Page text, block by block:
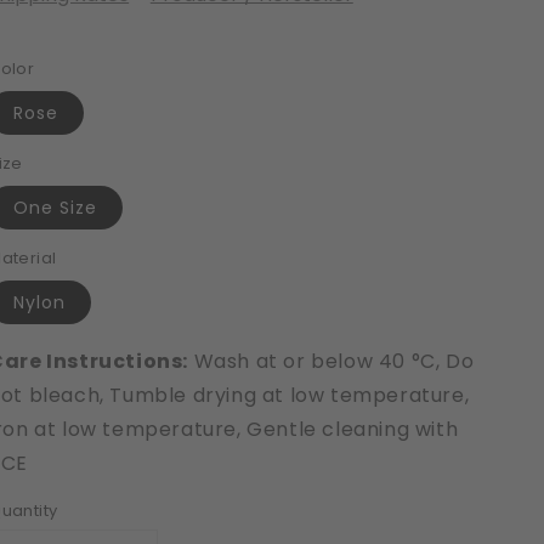
Rose
One Size
Nylon
Instructions: Wash at or below 40 °C, Do
bleach, Tumble drying at low temperature,
at low temperature, Gentle cleaning with